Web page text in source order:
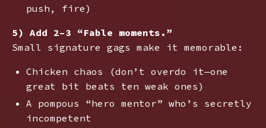
push, fire)
5) Add 2–3 “Fable moments.”
Small signature gags make it memorable:
Chicken chaos (don’t overdo it—one
great bit beats ten weak ones)
A pompous “hero mentor” who’s secretly
incompetent